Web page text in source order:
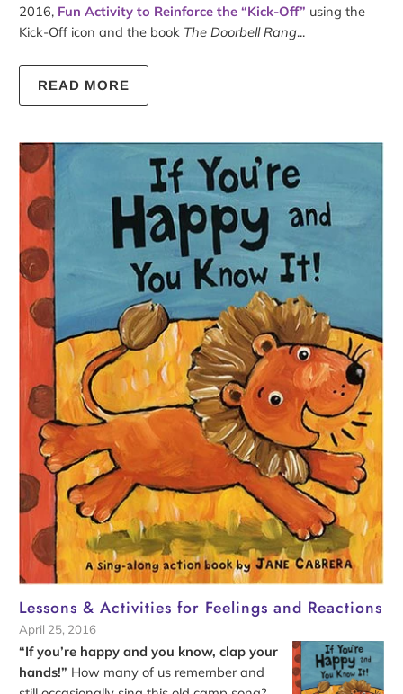
2016, Fun Activity to Reinforce the “Kick-Off” using the
Kick-Off icon and the book The Doorbell Rang...
READ MORE
Lessons & Activities for Feelings and Reactions
April 25, 2016
“If you’re happy and you know, clap your
hands!” How many of us remember and